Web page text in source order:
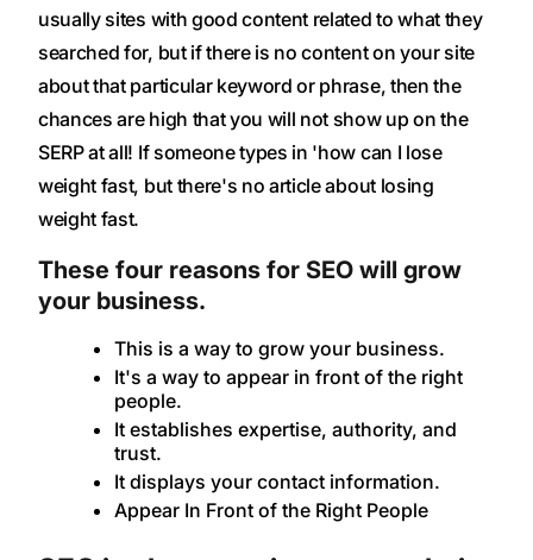
usually sites with good content related to what they
searched for, but if there is no content on your site
about that particular keyword or phrase, then the
chances are high that you will not show up on the
SERP at all! If someone types in 'how can I lose
weight fast, but there's no article about losing
weight fast.
These four reasons for SEO will grow
your business.
This is a way to grow your business.
It's a way to appear in front of the right
people.
It establishes expertise, authority, and
trust.
It displays your contact information.
Appear In Front of the Right People